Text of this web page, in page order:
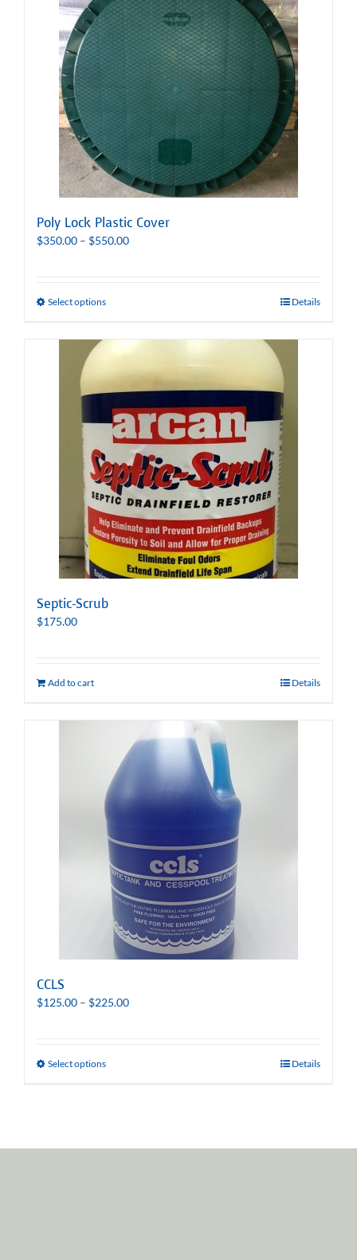
Poly Lock Plastic Cover
$350.00 – $550.00Price
Select options Details
Septic-Scrub
$175.00
Add to cart Details
CCLS
$125.00 – $225.00Price
Select options Details